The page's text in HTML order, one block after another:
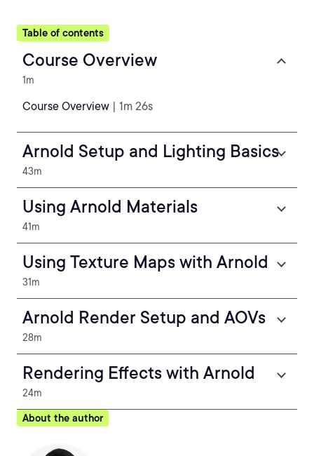
Table of contents
Course Overview
1m
Course Overview | 1m 26s
Arnold Setup and Lighting Basics
43m
Using Arnold Materials
41m
Using Texture Maps with Arnold
31m
Arnold Render Setup and AOVs
28m
Rendering Effects with Arnold
24m
About the author